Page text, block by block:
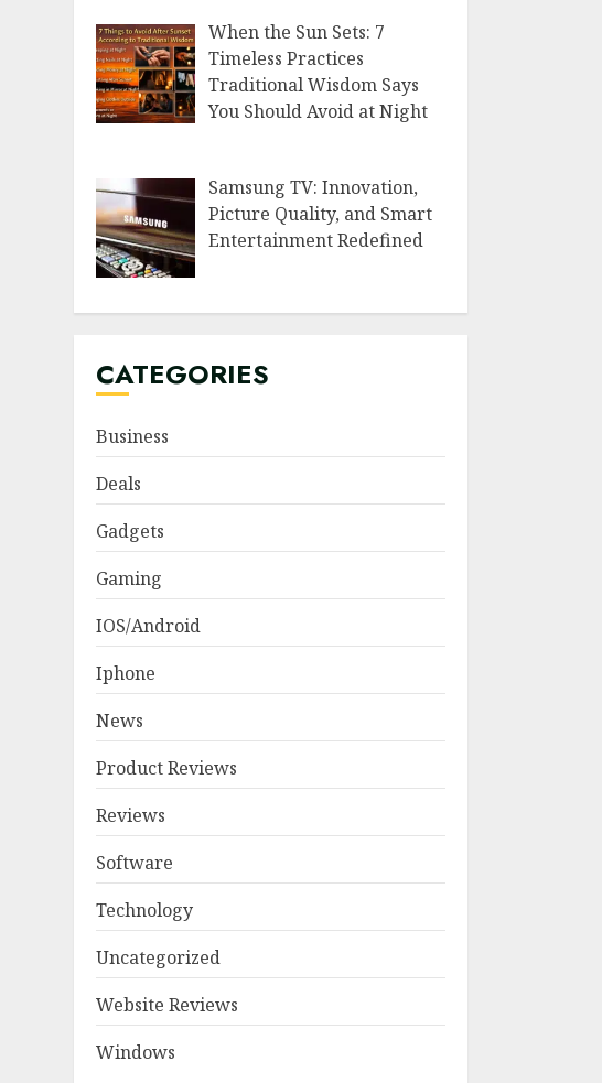
When the Sun Sets: 7
Timeless Practices
Traditional Wisdom Says
You Should Avoid at Night
Samsung TV: Innovation,
Picture Quality, and Smart
Entertainment Redefined
CATEGORIES
Business
Deals
Gadgets
Gaming
IOS/Android
Iphone
News
Product Reviews
Reviews
Software
Technology
Uncategorized
Website Reviews
Windows